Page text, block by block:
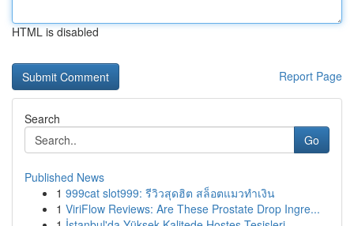
HTML is disabled
Report Page
Search
Go
Published News
1 999cat slot999: รีวิวสุดฮิต สล็อตแมวทำเงิน
1 ViriFlow Reviews: Are These Prostate Drop Ingre...